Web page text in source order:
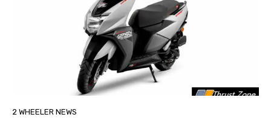
2 WHEELER NEWS